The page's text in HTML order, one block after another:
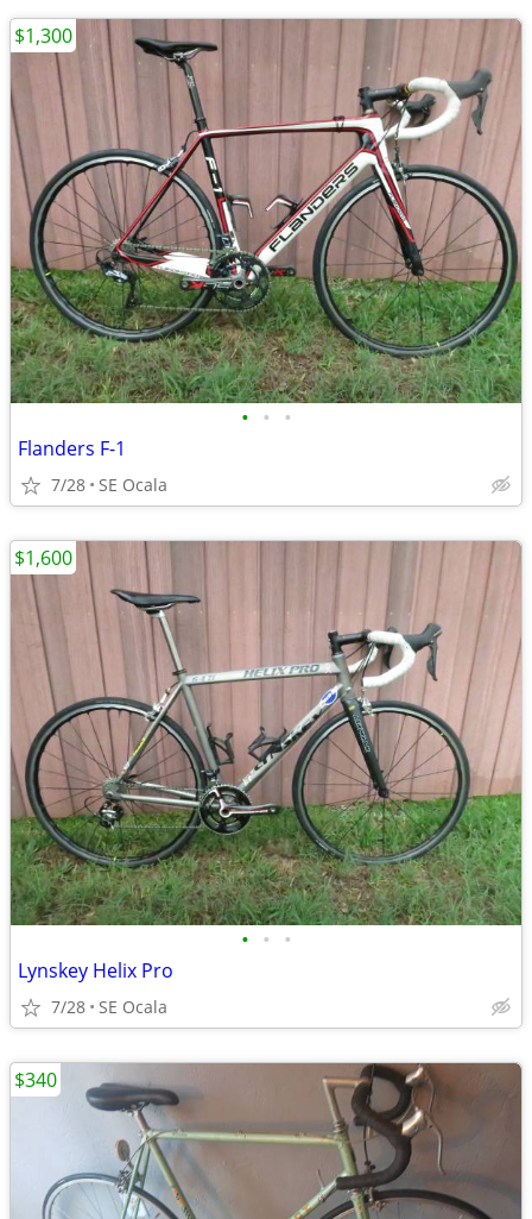
• • •
Flanders F-1
7/28 SE Ocala
$1,300
• • •
Lynskey Helix Pro
7/28 SE Ocala
$1,600
$340